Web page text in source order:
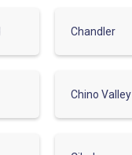
Chandler
Chino Valley